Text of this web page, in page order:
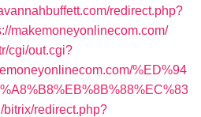
redirect.php?
makemoneyonlinecom.com/
cgi/out.cgi?
%ED%94
bitrix/redirect.php?